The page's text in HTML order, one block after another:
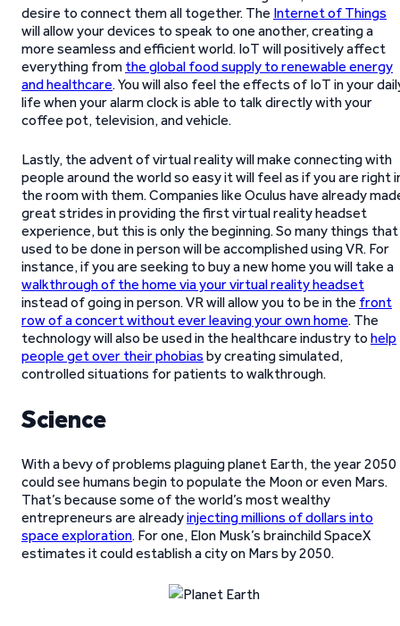
desire to connect them all together. The Internet of Things
will allow your devices to speak to one another, creating a
more seamless and efficient world. IoT will positively affect
everything from the global food supply to renewable energy
and healthcare. You will also feel the effects of IoT in your
life when your alarm clock is able to talk directly with your
coffee pot, television, and vehicle.
Lastly, the advent of virtual reality will make connecting with
people around the world so easy it will feel as if you are right
the room with them. Companies like Oculus have already
great strides in providing the first virtual reality headset
experience, but this is only the beginning. So many things that
used to be done in person will be accomplished using VR. For
instance, if you are seeking to buy a new home you will take a
walkthrough of the home via your virtual reality headset
instead of going in person. VR will allow you to be in the front
row of a concert without ever leaving your own home. The
technology will also be used in the healthcare industry to help
people get over their phobias by creating simulated,
controlled situations for patients to walkthrough.
Science
With a bevy of problems plaguing planet Earth, the year 2050
could see humans begin to populate the Moon or even Mars.
That’s because some of the world’s most wealthy
entrepreneurs are alreadyinjecting millions of dollars into
space exploration. For one, Elon Musk’s brainchild SpaceX
estimates it could establish a city on Mars by 2050.